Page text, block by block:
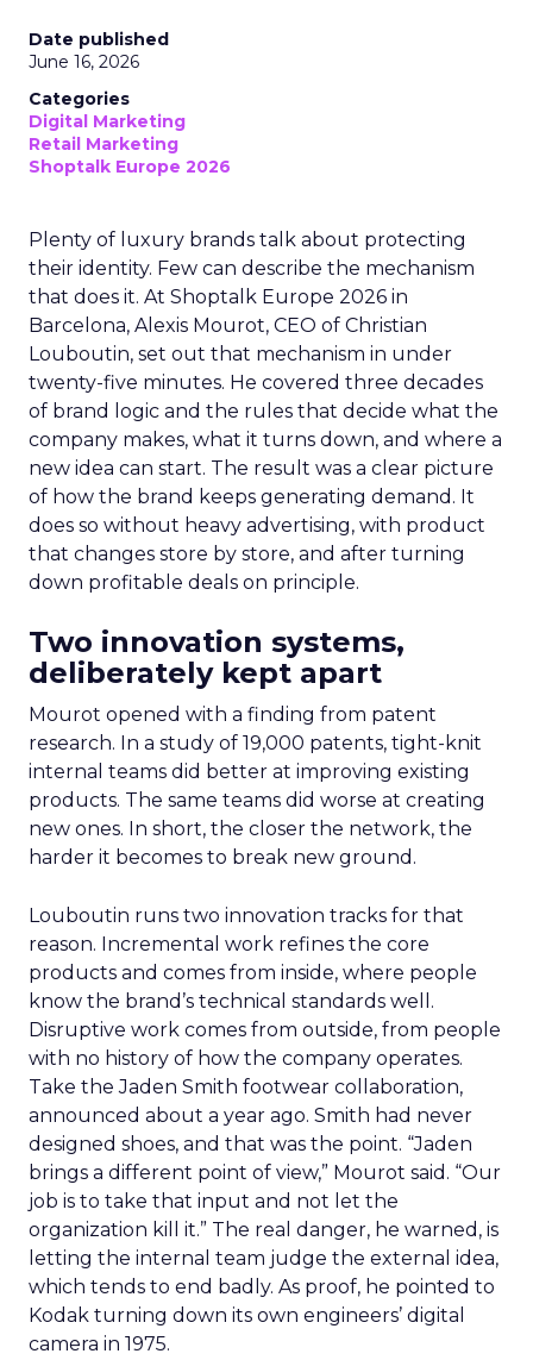
Date published
June 16, 2026
Categories
Digital Marketing
Retail Marketing
Shoptalk Europe 2026
Plenty of luxury brands talk about protecting
their identity. Few can describe the mechanism
that does it. At Shoptalk Europe 2026 in
Barcelona, Alexis Mourot, CEO of Christian
Louboutin, set out that mechanism in under
twenty-five minutes. He covered three decades
of brand logic and the rules that decide what the
company makes, what it turns down, and where a
new idea can start. The result was a clear picture
of how the brand keeps generating demand. It
does so without heavy advertising, with product
that changes store by store, and after turning
down profitable deals on principle.
Two innovation systems,
deliberately kept apart
Mourot opened with a finding from patent
research. In a study of 19,000 patents, tight-knit
internal teams did better at improving existing
products. The same teams did worse at creating
new ones. In short, the closer the network, the
harder it becomes to break new ground.
Louboutin runs two innovation tracks for that
reason. Incremental work refines the core
products and comes from inside, where people
know the brand’s technical standards well.
Disruptive work comes from outside, from people
with no history of how the company operates.
Take the Jaden Smith footwear collaboration,
announced about a year ago. Smith had never
designed shoes, and that was the point. “Jaden
brings a different point of view,” Mourot said. “Our
job is to take that input and not let the
organization kill it.” The real danger, he warned, is
letting the internal team judge the external idea,
which tends to end badly. As proof, he pointed to
Kodak turning down its own engineers’ digital
camera in 1975.